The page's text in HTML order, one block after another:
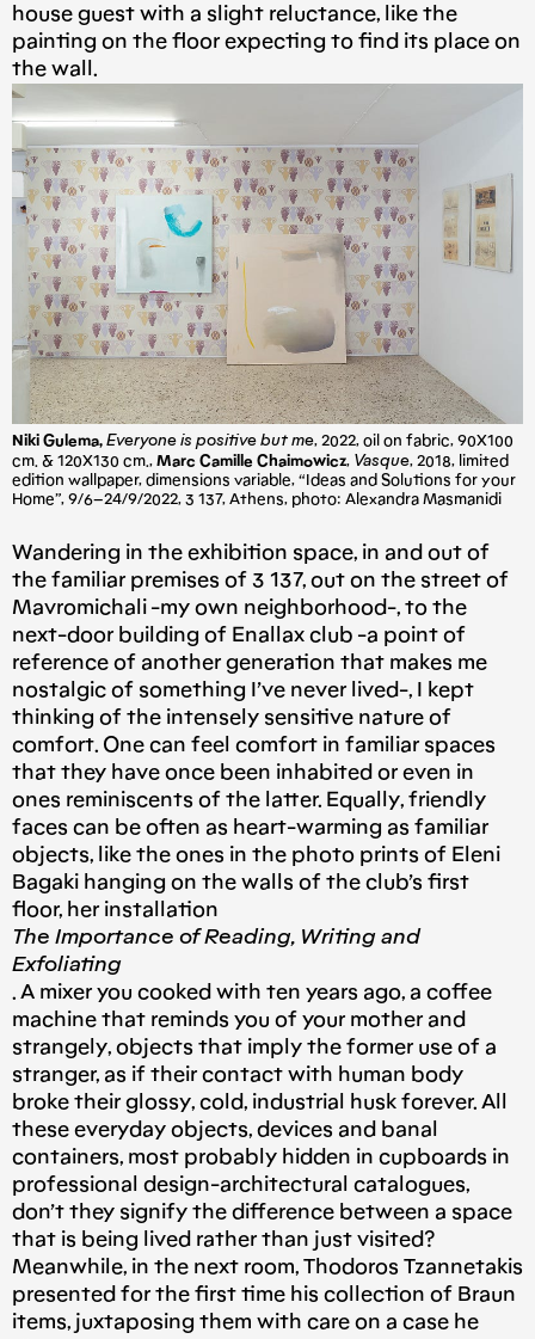
house guest with a slight reluctance, like the
painting on the floor expecting to find its place on
the wall.
Niki Gulema, Everyone is positive but me, 2022, oil on fabric, 90X100
cm. & 120X130 cm., Marc Camille Chaimowicz, Vasque, 2018, limited
edition wallpaper, dimensions variable, “Ideas and Solutions for your
Home”, 9/6–24/9/2022, 3 137, Athens, photo: Alexandra Masmanidi
Wandering in the exhibition space, in and out of
the familiar premises of 3 137, out on the street of
Mavromichali -my own neighborhood-, to the
next-door building of Enallax club -a point of
reference of another generation that makes me
nostalgic of something I’ve never lived-, I kept
thinking of the intensely sensitive nature of
comfort. One can feel comfort in familiar spaces
that they have once been inhabited or even in
ones reminiscents of the latter. Equally, friendly
faces can be often as heart-warming as familiar
objects, like the ones in the photo prints of Eleni
Bagaki hanging on the walls of the club’s first
floor, her installation
The Importance of Reading, Writing and
Exfoliating
. A mixer you cooked with ten years ago, a coffee
machine that reminds you of your mother and
strangely, objects that imply the former use of a
stranger, as if their contact with human body
broke their glossy, cold, industrial husk forever. All
these everyday objects, devices and banal
containers, most probably hidden in cupboards in
professional design-architectural catalogues,
don’t they signify the difference between a space
that is being lived rather than just visited?
Meanwhile, in the next room, Thodoros Tzannetakis
presented for the first time his collection of Braun
items, juxtaposing them with care on a case he